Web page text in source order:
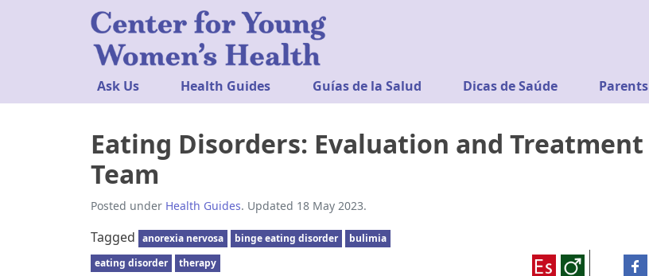
Ask Us Health Guides Guías de la Salud Dicas de Saúde Parents
Eating Disorders: Evaluation and Treatment
Team
Posted under Health Guides. Updated 18 May 2023.
Tagged anorexia nervosa binge eating disorder
bulimia
eating disorder
therapy